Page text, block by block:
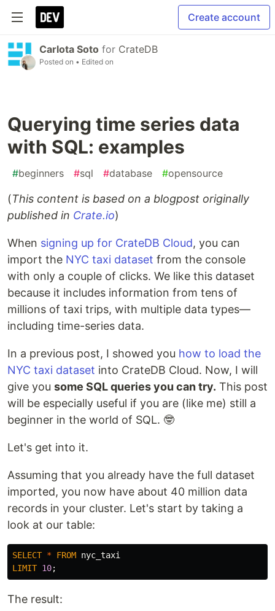
Create account
Carlota Soto for CrateDB
Posted on • Edited on
Querying time series data
with SQL: examples
#beginners #sql #database #opensource
(This content is based on a blogpost originally
published in Crate.io)
When signing up for CrateDB Cloud, you can
import the NYC taxi dataset from the console
with only a couple of clicks. We like this dataset
because it includes information from tens of
millions of taxi trips, with multiple data types—
including time-series data.
In a previous post, I showed you how to load the
NYC taxi dataset into CrateDB Cloud. Now, I will
give you some SQL queries you can try. This post
will be especially useful if you are (like me) still a
beginner in the world of SQL. 🤓
Let's get into it.
Assuming that you already have the full dataset
imported, you now have about 40 million data
records in your cluster. Let's start by taking a
look at our table:
SELECT * FROM nyc_taxi
LIMIT 10;
The result: